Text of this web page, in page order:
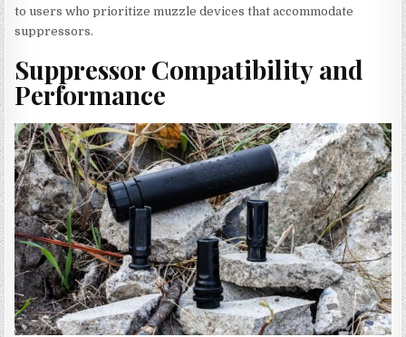
to users who prioritize muzzle devices that accommodate
suppressors.
Suppressor Compatibility and
Performance